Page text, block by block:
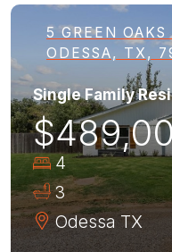
5 GREEN OAKS
ODESSA, TX,
Single Family
4
3
Odessa TX